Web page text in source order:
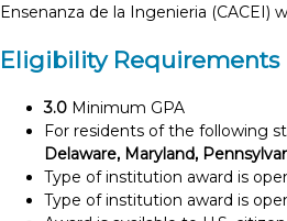
Ensenanza de la Ingenieria (CACEI)
Eligibility Requirements
3.0 Minimum GPA
For residents of the following
Delaware, Maryland,
Type of institution award is
Type of institution award is